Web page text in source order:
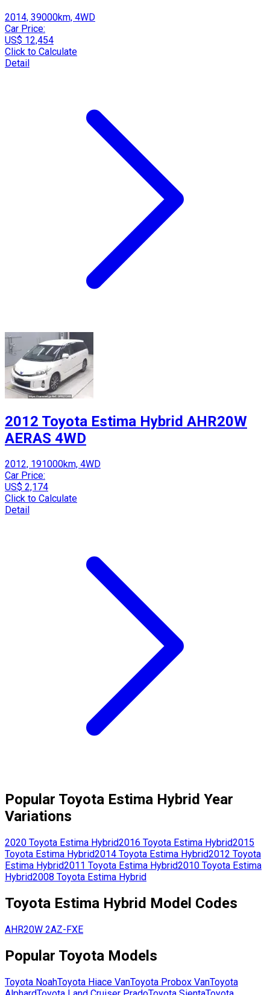
2014, 39000km, 4WD
Car Price:
US$ 12,454
Click to Calculate
Detail
2012 Toyota Estima Hybrid AHR20W
AERAS 4WD
2012, 191000km, 4WD
Car Price:
US$ 2,174
Click to Calculate
Detail
Popular Toyota Estima Hybrid Year
Variations
2020 Toyota Estima Hybrid2016 Toyota Estima Hybrid2015
Toyota Estima Hybrid2014 Toyota Estima Hybrid2012 Toyota
Estima Hybrid2011 Toyota Estima Hybrid2010 Toyota Estima
Hybrid2008 Toyota Estima Hybrid
Toyota Estima Hybrid Model Codes
AHR20W 2AZ-FXE
Popular Toyota Models
Toyota NoahToyota Hiace VanToyota Probox VanToyota